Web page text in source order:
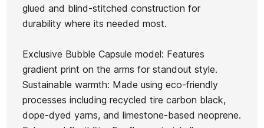
glued and blind-stitched construction for
durability where its needed most.
Exclusive Bubble Capsule model: Features
gradient print on the arms for standout style.
Sustainable warmth: Made using eco-friendly
processes including recycled tire carbon black,
dope-dyed yarns, and limestone-based neoprene.